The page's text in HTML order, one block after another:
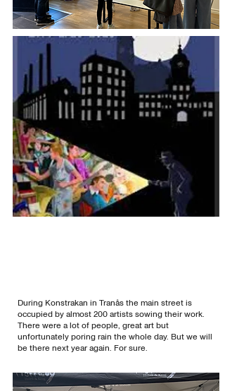
During Konstrakan in Tranås the main street is
occupied by almost 200 artists sowing their work.
There were a lot of people, great art but
unfortunately poring rain the whole day. But we will
be there next year again. For sure.